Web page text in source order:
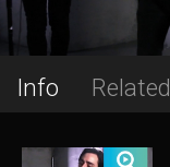
Info Related